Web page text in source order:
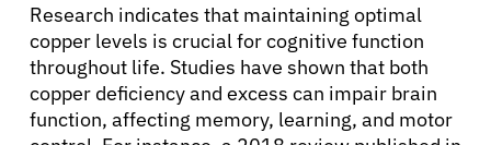
Research indicates that maintaining optimal
copper levels is crucial for cognitive function
throughout life. Studies have shown that both
copper deficiency and excess can impair brain
function, affecting memory, learning, and motor